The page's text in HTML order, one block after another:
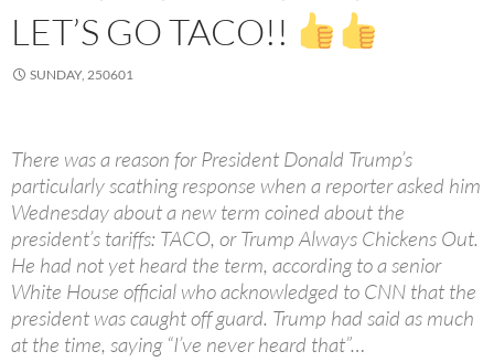
LET’S GO TACO!!
SUNDAY, 250601
There was a reason for President Donald Trump’s
particularly scathing response when a reporter asked him
Wednesday about a new term coined about the
president’s tariffs: TACO, or Trump Always Chickens Out.
He had not yet heard the term, according to a senior
White House official who acknowledged to CNN that the
president was caught off guard. Trump had said as much
at the time, saying “I’ve never heard that”…